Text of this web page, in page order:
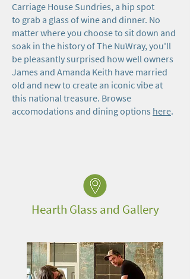
Carriage House Sundries, a hip spot
to grab a glass of wine and dinner. No
matter where you choose to sit down and
soak in the history of The NuWray, you'll
be pleasantly surprised how well owners
James and Amanda Keith have married
old and new to create an iconic vibe at
this national treasure. Browse
accomodations and dining options here.
Hearth Glass and Gallery